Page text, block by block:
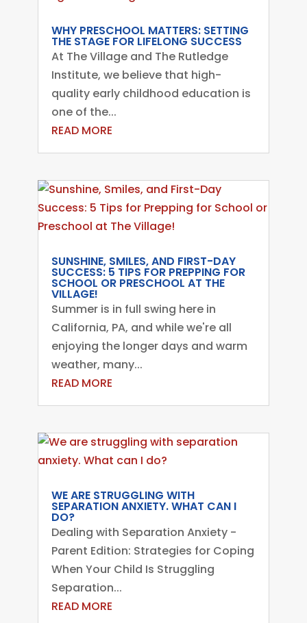
WHY PRESCHOOL MATTERS: SETTING
THE STAGE FOR LIFELONG SUCCESS
At The Village and The Rutledge
Institute, we believe that high-
quality early childhood education is
one of the...
READ MORE
SUNSHINE, SMILES, AND FIRST-DAY
SUCCESS: 5 TIPS FOR PREPPING FOR
SCHOOL OR PRESCHOOL AT THE
VILLAGE!
Summer is in full swing here in
California, PA, and while we're all
enjoying the longer days and warm
weather, many...
READ MORE
WE ARE STRUGGLING WITH
SEPARATION ANXIETY. WHAT CAN I
DO?
Dealing with Separation Anxiety -
Parent Edition: Strategies for Coping
When Your Child Is Struggling
Separation...
READ MORE